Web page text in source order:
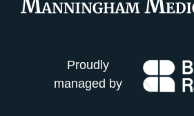
Proudly
managed by